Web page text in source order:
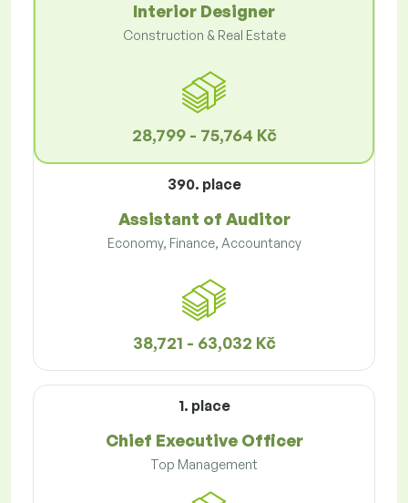
Interior Designer
Construction & Real Estate
28,799 - 75,764 Kč
390. place
Assistant of Auditor
Economy, Finance, Accountancy
38,721 - 63,032 Kč
1. place
Chief Executive Officer
Top Management